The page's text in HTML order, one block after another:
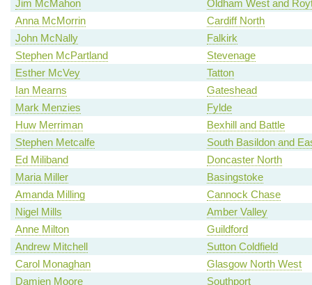
Jim McMahon
Oldham West and
Anna McMorrin
Cardiff North
John McNally
Falkirk
Stephen McPartland
Stevenage
Esther McVey
Tatton
Ian Mearns
Gateshead
Mark Menzies
Fylde
Huw Merriman
Bexhill and Battle
Stephen Metcalfe
South Basildon and
Ed Miliband
Doncaster North
Maria Miller
Basingstoke
Amanda Milling
Cannock Chase
Nigel Mills
Amber Valley
Anne Milton
Guildford
Andrew Mitchell
Sutton Coldfield
Carol Monaghan
Glasgow North West
Damien Moore
Southport